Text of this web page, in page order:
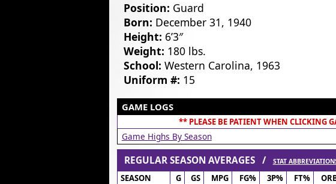
Position: Guard
Born: December 31, 1940
Height: 6’3″
Weight: 180 lbs.
School: Western Carolina, 1963
Uniform #: 15
GAME LOGS
** PLEASE BE PATIENT WHEN CLICKING
Game Highs By Season
REGULAR SEASON AVERAGES / STAT
SEASON G GS MPG FG% 3P% FT%